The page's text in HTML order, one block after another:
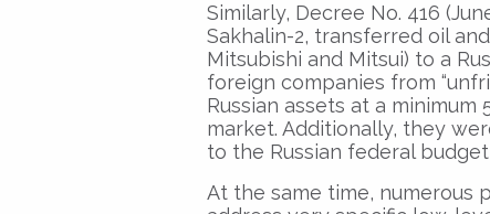
Similarly, Decree No. 416
Sakhalin-2, transferred oil
Mitsubishi and Mitsui) to a
foreign companies from
Russian assets at a
market. Additionally, they
to the Russian federal
At the same time, numerous